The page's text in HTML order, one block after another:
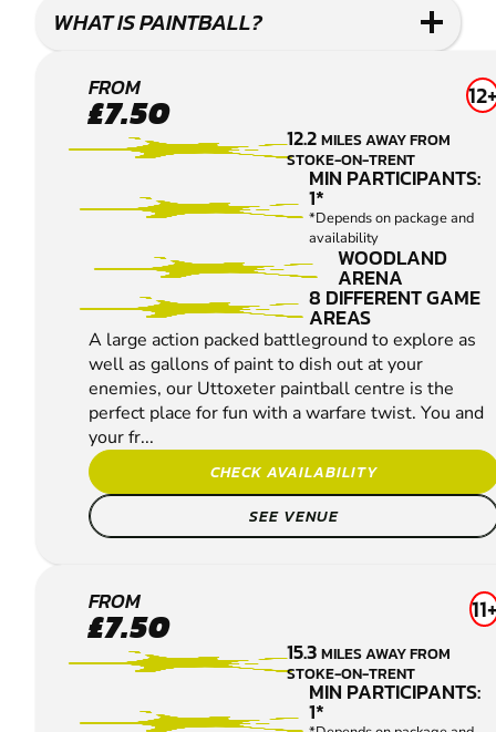
WHAT IS PAINTBALL?
UTTOXETER
PAINTBALL
FROM
£7.50 12+
12.2MILES AWAY FROM
STOKE-ON-TRENT
MIN PARTICIPANTS:
1*
*Depends on package and
availability
WOODLAND
ARENA
8 DIFFERENT GAME
AREAS
A large action packed battleground to explore as
well as gallons of paint to dish out at your
enemies, our Uttoxeter paintball centre is the
perfect place for fun with a warfare twist. You and
your fr...
CHECK AVAILABILITY
SEE VENUE
MACCLESFIELD
PAINTBALL
FROM
£7.50 11+
15.3MILES AWAY FROM
STOKE-ON-TRENT
MIN PARTICIPANTS:
1*